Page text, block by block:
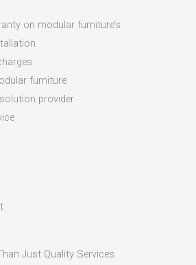
on modular furniture’s
furniture
provider
Just Quality Services